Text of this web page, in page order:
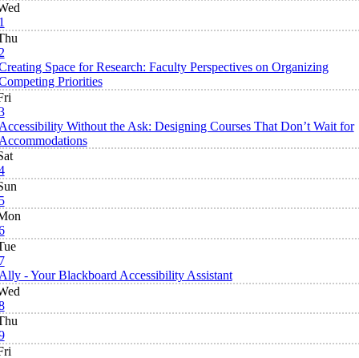
Space for Research: Faculty Perspectives on Organizing
Priorities
Without the Ask: Designing Courses That Don’t Wait for
- Your Blackboard Accessibility Assistant